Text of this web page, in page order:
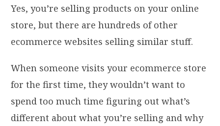
Yes, you’re selling products on your online
store, but there are hundreds of other
ecommerce websites selling similar stuff.
When someone visits your ecommerce store
for the first time, they wouldn’t want to
spend too much time figuring out what’s
different about what you’re selling and why